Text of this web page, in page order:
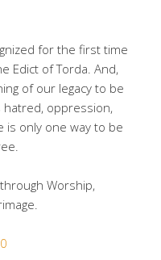
for the first time
Edict of Torda. And,
of our legacy to be
oppression,
is only one way to be
Worship,